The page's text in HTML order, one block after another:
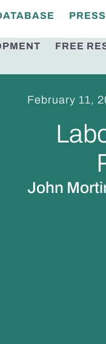
PRESS
FREE
February 11,
John